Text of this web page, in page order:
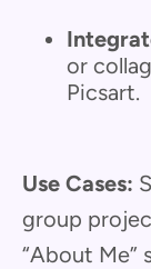
or
Picsart.
Use Cases:
group
“About Me”